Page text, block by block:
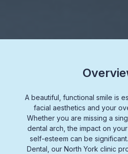
A beautiful, functional smile is
facial aesthetics and your
Whether you are missing a
dental arch,the impact on your
self-esteem can be
Dental, ourNorth York clinic